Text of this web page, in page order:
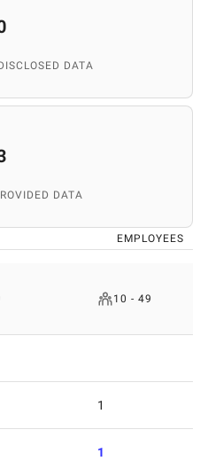
DATA
DATA
EMPLOYEES
10 - 49
1
1